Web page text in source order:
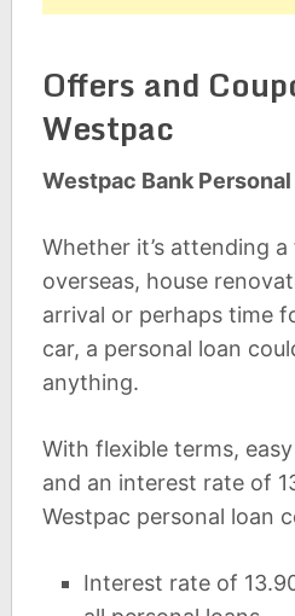
Offers and
Westpac
Westpac Bank
Whether it’s attending
overseas, house
arrival or perhaps time
car, a personal loan
anything.
With flexible terms,
and an interest rate of
Westpac personal loan
Interest rate of